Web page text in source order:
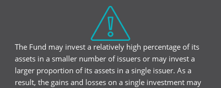
The Fund may invest a relatively high percentage of its
assets in a smaller number of issuers or may invest a
larger proportion of its assets in a single issuer. As a
result, the gains and losses on a single investment may